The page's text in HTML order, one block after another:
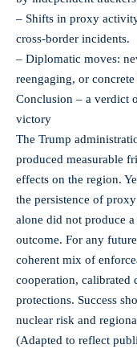
– Shifts in proxy
cross‑border incidents.
– Diplomatic moves:
reengaging, or
Conclusion – a verdict
victory
The Trump
produced measurable
effects on the region.
the persistence of
alone did not produce
outcome. For any
coherent mix of
cooperation, calibrated
protections. Success
nuclear risk and
(Adapted to reflect